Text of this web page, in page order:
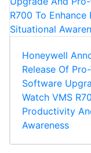
Honeywell
Release Of
Software
Watch VMS
Productivity
Awareness